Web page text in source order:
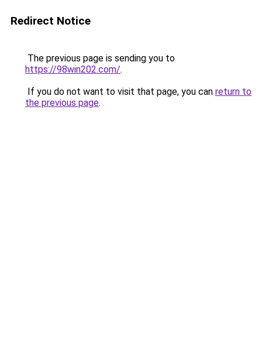
Redirect Notice
The previous page is sending you to
https://98win202.com/.
If you do not want to visit that page, you can return to
the previous page.